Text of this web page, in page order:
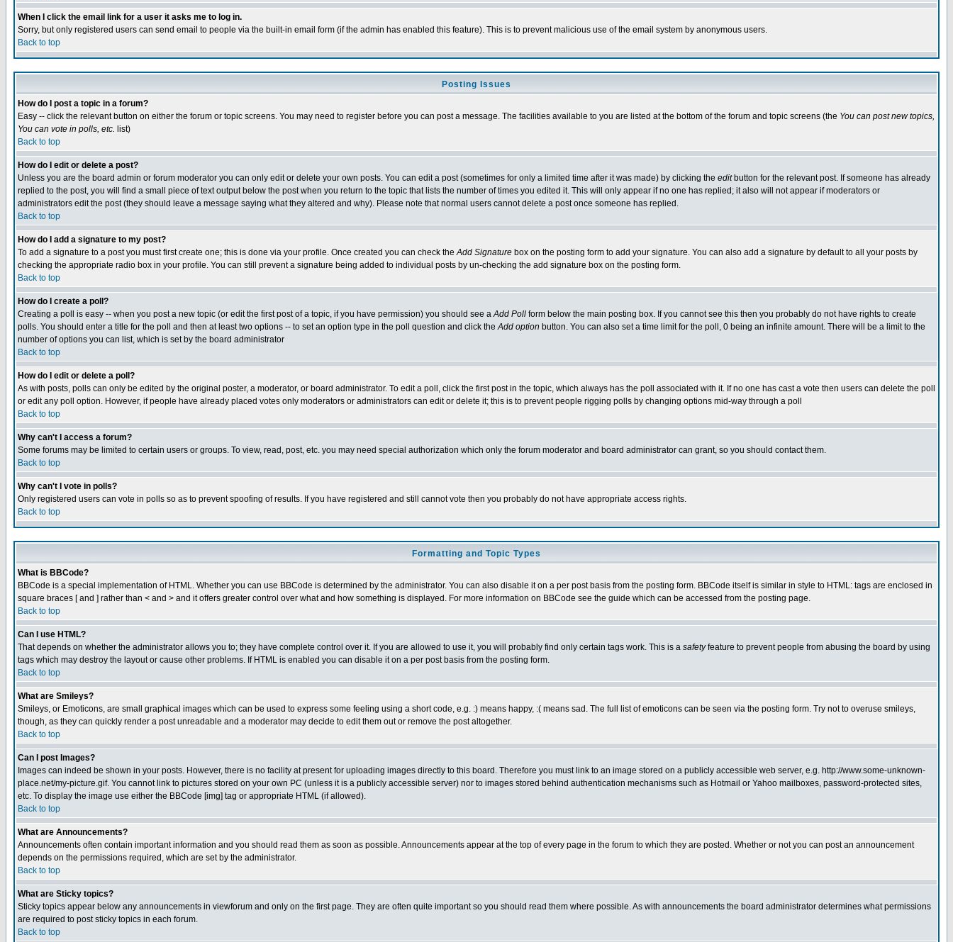
When I click the email link for a user it asks me to log in.
Sorry, but only registered users can send email to people via the built-in email form (if the admin has enabled this feature). This is to prevent malicious use of the email system by anonymous users.
Back to top
Posting Issues
How do I post a topic in a forum?
Easy -- click the relevant button on either the forum or topic screens. You may need to register before you can post a message. The facilities available to you are listed at the bottom of the forum and topic screens (the You can post new topics,
You can vote in polls, etc. list)
Back to top
How do I edit or delete a post?
Unless you are the board admin or forum moderator you can only edit or delete your own posts. You can edit a post (sometimes for only a limited time after it was made) by clicking the editbutton for the relevant post. If someone has already
replied to the post, you will find a small piece of text output below the post when you return to the topic that lists the number of times you edited it. This will only appear if no one has replied; it also will not appear if moderators or
administrators edit the post (they should leave a message saying what they altered and why). Please note that normal users cannot delete a post once someone has replied.
Back to top
How do I add a signature to my post?
To add a signature to a post you must first create one; this is done via your profile. Once created you can check theAdd Signature box on the posting form to add your signature. You can also add a signature by default to all your posts by
checking the appropriate radio box in your profile. You can still prevent a signature being added to individual posts by un-checking the add signature box on the posting form.
Back to top
How do I create a poll?
Creating a poll is easy -- when you post a new topic (or edit the first post of a topic, if you have permission) you should see aAdd Poll form below the main posting box. If you cannot see this then you probably do not have rights to create
polls. You should enter a title for the poll and then at least two options -- to set an option type in the poll question and click theAdd option button. You can also set a time limit for the poll, 0 being an infinite amount. There will be a limit to the
number of options you can list, which is set by the board administrator
Back to top
How do I edit or delete a poll?
As with posts, polls can only be edited by the original poster, a moderator, or board administrator. To edit a poll, click the first post in the topic, which always has the poll associated with it. If no one has cast a vote then users can delete the poll
or edit any poll option. However, if people have already placed votes only moderators or administrators can edit or delete it; this is to prevent people rigging polls by changing options mid-way through a poll
Back to top
Why can't I access a forum?
Some forums may be limited to certain users or groups. To view, read, post, etc. you may need special authorization which only the forum moderator and board administrator can grant, so you should contact them.
Back to top
Why can't I vote in polls?
Only registered users can vote in polls so as to prevent spoofing of results. If you have registered and still cannot vote then you probably do not have appropriate access rights.
Back to top
Formatting and Topic Types
What is BBCode?
BBCode is a special implementation of HTML. Whether you can use BBCode is determined by the administrator. You can also disable it on a per post basis from the posting form. BBCode itself is similar in style to HTML: tags are enclosed in
square braces [ and ] rather than < and > and it offers greater control over what and how something is displayed. For more information on BBCode see the guide which can be accessed from the posting page.
Back to top
Can I use HTML?
That depends on whether the administrator allows you to; they have complete control over it. If you are allowed to use it, you will probably find only certain tags work. This is a safetyfeature to prevent people from abusing the board by using
tags which may destroy the layout or cause other problems. If HTML is enabled you can disable it on a per post basis from the posting form.
Back to top
What are Smileys?
Smileys, or Emoticons, are small graphical images which can be used to express some feeling using a short code, e.g. :) means happy, :( means sad. The full list of emoticons can be seen via the posting form. Try not to overuse smileys,
though, as they can quickly render a post unreadable and a moderator may decide to edit them out or remove the post altogether.
Back to top
Can I post Images?
Images can indeed be shown in your posts. However, there is no facility at present for uploading images directly to this board. Therefore you must link to an image stored on a publicly accessible web server, e.g. http://www.some-unknown-
place.net/my-picture.gif. You cannot link to pictures stored on your own PC (unless it is a publicly accessible server) nor to images stored behind authentication mechanisms such as Hotmail or Yahoo mailboxes, password-protected sites,
etc. To display the image use either the BBCode [img] tag or appropriate HTML (if allowed).
Back to top
What are Announcements?
Announcements often contain important information and you should read them as soon as possible. Announcements appear at the top of every page in the forum to which they are posted. Whether or not you can post an announcement
depends on the permissions required, which are set by the administrator.
Back to top
What are Sticky topics?
Sticky topics appear below any announcements in viewforum and only on the first page. They are often quite important so you should read them where possible. As with announcements the board administrator determines what permissions
are required to post sticky topics in each forum.
Back to top